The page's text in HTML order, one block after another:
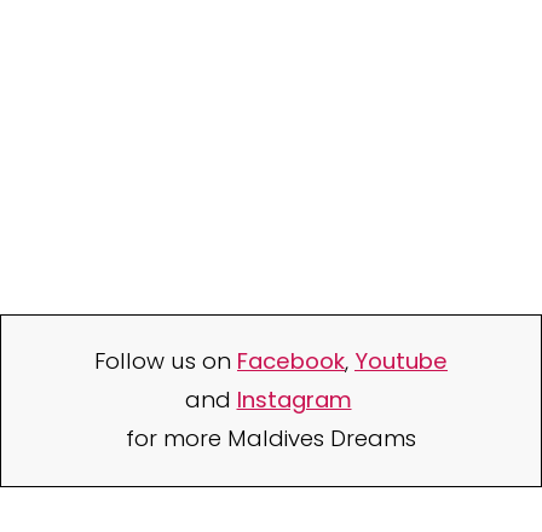
Follow us on Facebook, Youtube
and Instagram
for more Maldives Dreams